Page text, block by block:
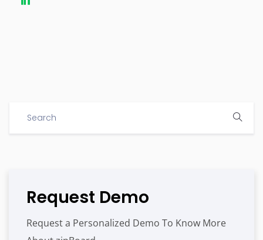
Request Demo
Request a Personalized Demo To Know More